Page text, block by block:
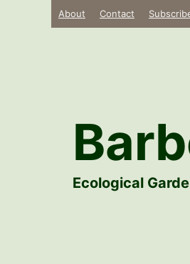
About Contact
Ecological